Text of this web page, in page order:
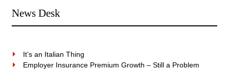
News Desk
It’s an Italian Thing
Employer Insurance Premium Growth – Still a Problem